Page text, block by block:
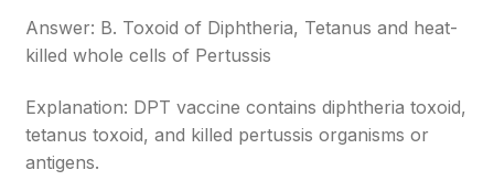
Answer: B. Toxoid of Diphtheria, Tetanus and heat-
killed whole cells of Pertussis
Explanation: DPT vaccine contains diphtheria toxoid,
tetanus toxoid, and killed pertussis organisms or
antigens.